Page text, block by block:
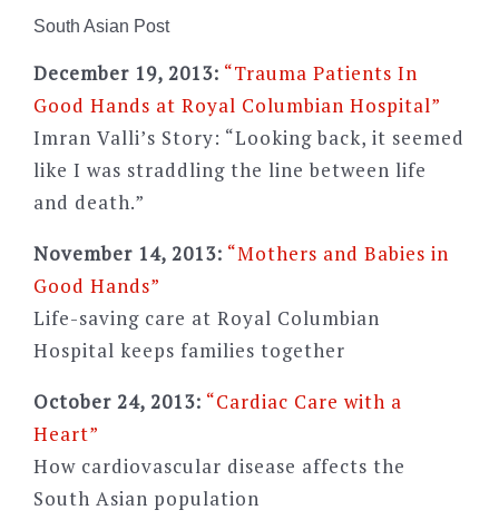
South Asian Post
December 19, 2013: “Trauma Patients In
Good Hands at Royal Columbian Hospital”
Imran Valli’s Story: “Looking back, it seemed
like I was straddling the line between life
and death.”
November 14, 2013: “Mothers and Babies in
Good Hands”
Life-saving care at Royal Columbian
Hospital keeps families together
October 24, 2013: “Cardiac Care with a
Heart”
How cardiovascular disease affects the
South Asian population